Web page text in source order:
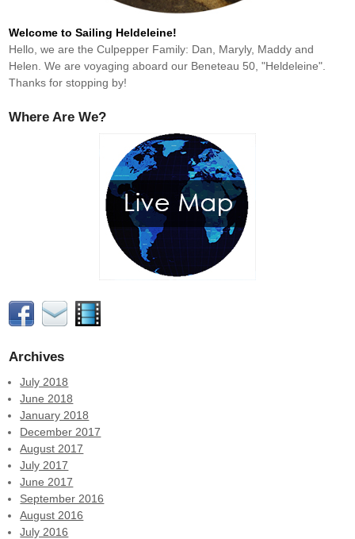
Welcome to Sailing Heldeleine!
Hello, we are the Culpepper Family: Dan, Maryly, Maddy and
Helen. We are voyaging aboard our Beneteau 50, "Heldeleine".
Thanks for stopping by!
Where Are We?
Archives
July 2018
June 2018
January 2018
December 2017
August 2017
July 2017
June 2017
September 2016
August 2016
July 2016